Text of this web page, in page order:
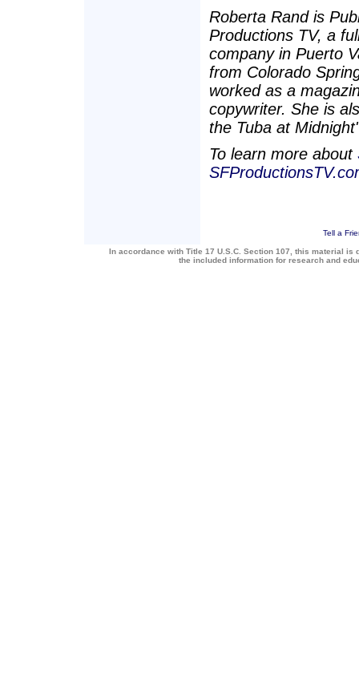
Roberta Rand is
Productions TV, a
company in Puerto
from Colorado
worked as a
copywriter. She is
the Tuba at
To learn more about
Tell a
In accordance with Title 17 U.S.C. Section 107, this material
the included information for research and